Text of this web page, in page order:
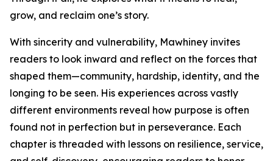
grow, and reclaim one’s story.
With sincerity and vulnerability, Mawhiney invites
readers to look inward and reflect on the forces that
shaped them—community, hardship, identity, and the
longing to be seen. His experiences across vastly
different environments reveal how purpose is often
found not in perfection but in perseverance. Each
chapter is threaded with lessons on resilience, service,